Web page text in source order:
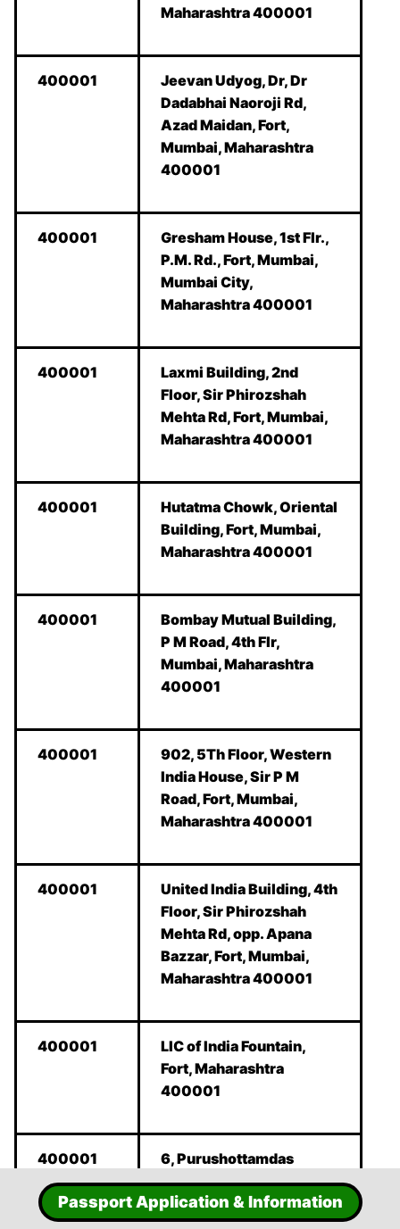
Maharashtra 400001
400001
Jeevan Udyog, Dr, Dr
Dadabhai Naoroji Rd,
Azad Maidan, Fort,
Mumbai, Maharashtra
400001
400001
Gresham House, 1st Flr.,
P.M. Rd., Fort, Mumbai,
Mumbai City,
Maharashtra 400001
400001
Laxmi Building, 2nd
Floor, Sir Phirozshah
Mehta Rd, Fort, Mumbai,
Maharashtra 400001
400001
Hutatma Chowk, Oriental
Building, Fort, Mumbai,
Maharashtra 400001
400001
Bombay Mutual Building,
P M Road, 4th Flr,
Mumbai, Maharashtra
400001
400001
902, 5Th Floor, Western
India House, Sir P M
Road, Fort, Mumbai,
Maharashtra 400001
400001
United India Building, 4th
Floor, Sir Phirozshah
Mehta Rd, opp. Apana
Bazzar, Fort, Mumbai,
Maharashtra 400001
400001
LIC of India Fountain,
Fort, Maharashtra
400001
400001
6, Purushottamdas
Thakurdas Rd, Azad
Maidan, Fort, Mumbai,
Maharashtra 400001
Passport Application & Information